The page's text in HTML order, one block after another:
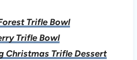
Trifle Bowl
Trifle Bowl
Christmas Trifle Dessert